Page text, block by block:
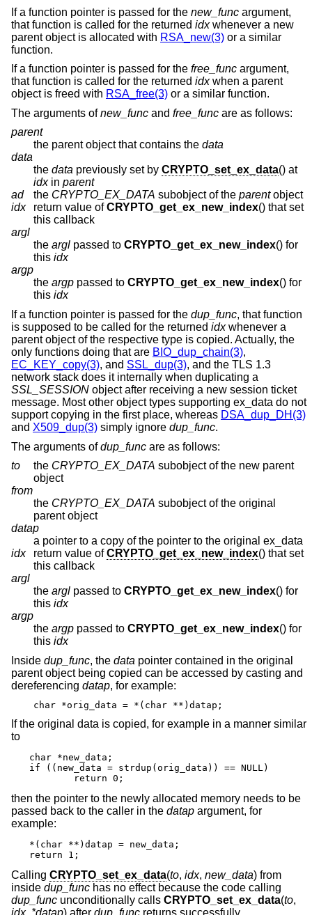
If a function pointer is passed for the new_func argument,
that function is called for the returned idxwhenever a new
parent object is allocated with RSA_new(3) or a similar
function.
If a function pointer is passed for the free_func argument,
that function is called for the returned idxwhen a parent
object is freed with RSA_free(3) or a similar function.
The arguments ofnew_func and free_func are as follows:
parent
the parent object that contains the data
data
the data previously set by CRYPTO_set_ex_data
() at
idxin parent
ad
the CRYPTO_EX_DATA subobject of the parentobject
idx
return value ofCRYPTO_get_ex_new_index() that set
this callback
argl
the argl passed to CRYPTO_get_ex_new_index() for
this idx
argp
the argp passed to CRYPTO_get_ex_new_index() for
this idx
If a function pointer is passed for the dup_func, that function
is supposed to be called for the returned idxwhenever a
parent object of the respective type is copied. Actually, the
only functions doing that are BIO_dup_chain(3),
EC_KEY_copy(3), and SSL_dup(3), and the TLS 1.3
network stack does it internally when duplicating a
SSL_SESSION object after receiving a new session ticket
message. Most other object types supporting ex_data do not
support copying in the first place, whereas DSA_dup_DH(3)
and X509_dup(3) simply ignore dup_func.
The arguments ofdup_func are as follows:
to
the CRYPTO_EX_DATA subobject of the new parent
object
from
the CRYPTO_EX_DATA subobject of the original
parent object
datap
a pointer to a copy of the pointer to the original ex_data
idx
return value ofCRYPTO_get_ex_new_index() that set
this callback
argl
the argl passed to CRYPTO_get_ex_new_index() for
this idx
argp
the argp passed to CRYPTO_get_ex_new_index() for
this idx
Inside dup_func, the data pointer contained in the original
parent object being copied can be accessed by casting and
dereferencing datap, for example:
char *orig_data = *(char **)datap;
If the original data is copied, for example in a manner similar
to
char *new_data;
if ((new_data = strdup(orig_data)) == NULL)
	return 0;
then the pointer to the newly allocated memory needs to be
passed back to the caller in the datap argument, for
example:
*(char **)datap = new_data;
return 1;
Calling CRYPTO_set_ex_data(to, idx, new_data) from
inside dup_func has no effect because the code calling
dup_func unconditionally calls CRYPTO_set_ex_data(to,
idx, *datap) after dup_func returns successfully.